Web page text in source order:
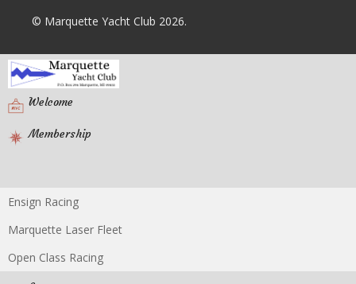
© Marquette Yacht Club 2026.
Welcome
Membership
Racing
Ensign Racing
Marquette Laser Fleet
Open Class Racing